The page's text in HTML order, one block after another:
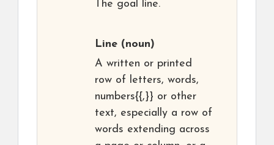
The goal line.
Line (noun)
A written or printed
row of letters, words,
numbers{{,}} or other
text, especially a row of
words extending across